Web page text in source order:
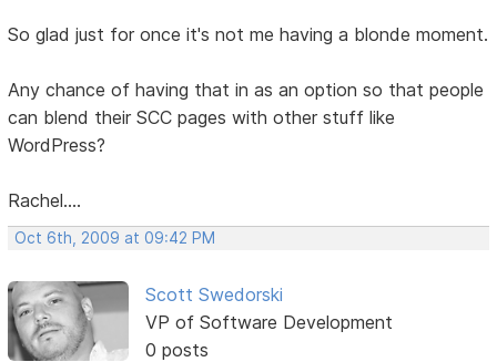
So glad just for once it's not me having a blonde moment.
Any chance of having that in as an option so that people
can blend their SCC pages with other stuff like
WordPress?
Rachel....
Oct 6th, 2009 at 09:42 PM
Scott Swedorski
VP of Software Development
0 posts